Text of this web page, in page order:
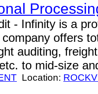
- Infinity is a
offers
auditing,
to mid-size
Location: